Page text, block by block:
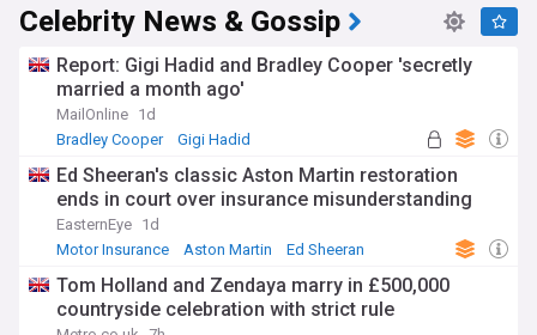
Celebrity News & Gossip
Report: Gigi Hadid and Bradley Cooper 'secretly
married a month ago'
MailOnline 1d
Bradley Cooper
Gigi Hadid
Ed Sheeran's classic Aston Martin restoration
ends in court over insurance misunderstanding
EasternEye 1d
Motor Insurance
Aston Martin Ed Sheeran
Tom Holland and Zendaya marry in £500,000
countryside celebration with strict rule